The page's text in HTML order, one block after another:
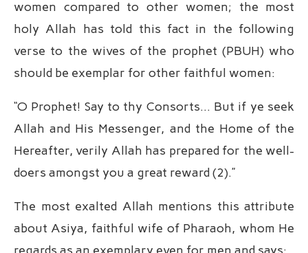
women compared to other women; the most
holy Allah has told this fact in the following
verse to the wives of the prophet (PBUH) who
should be exemplar for other faithful women:
“O Prophet! Say to thy Consorts… But if ye seek
Allah and His Messenger, and the Home of the
Hereafter, verily Allah has prepared for the well-
doers amongst you a great reward (2).”
The most exalted Allah mentions this attribute
about Asiya, faithful wife of Pharaoh, whom He
regards as an exemplary even for men and says: